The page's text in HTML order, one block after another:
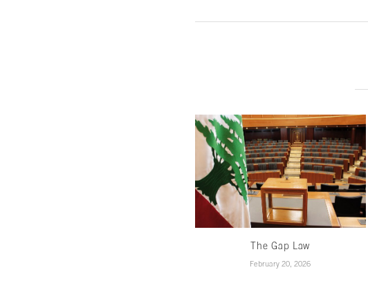
The Gap Law
February 20, 2026